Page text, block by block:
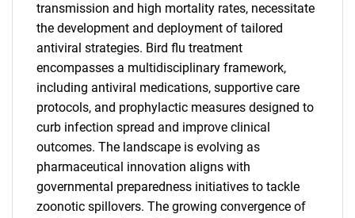
transmission and high mortality rates, necessitate
the development and deployment of tailored
antiviral strategies. Bird flu treatment
encompasses a multidisciplinary framework,
including antiviral medications, supportive care
protocols, and prophylactic measures designed to
curb infection spread and improve clinical
outcomes. The landscape is evolving as
pharmaceutical innovation aligns with
governmental preparedness initiatives to tackle
zoonotic spillovers. The growing convergence of